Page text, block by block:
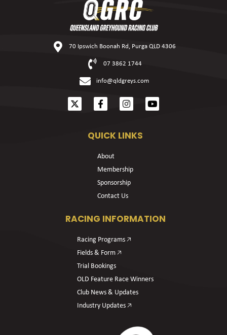
70 Ipswich Boonah Rd, Purga QLD 4306
07 3862 1744
info@qldgreys.com
QUICK LINKS
About
Membership
Sponsorship
Contact Us
RACING INFORMATION
Racing Programs 🡥
Fields & Form 🡥
Trial Bookings
OLD Feature Race Winners
Club News & Updates
Industry Updates 🡥